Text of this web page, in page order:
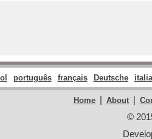
português français Deutsche
Home | About |
©